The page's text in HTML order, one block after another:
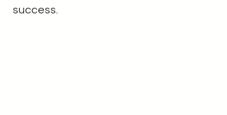
success.